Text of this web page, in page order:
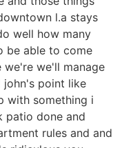
l.a stays
well how many
be able to come
we'll manage
john's point like
with something i
patio done and
rules and and